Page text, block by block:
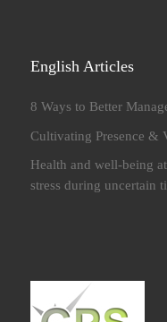
English Articles
8 Ways to Better
Cultivating Presence &
Health and well-being
stress during uncertain